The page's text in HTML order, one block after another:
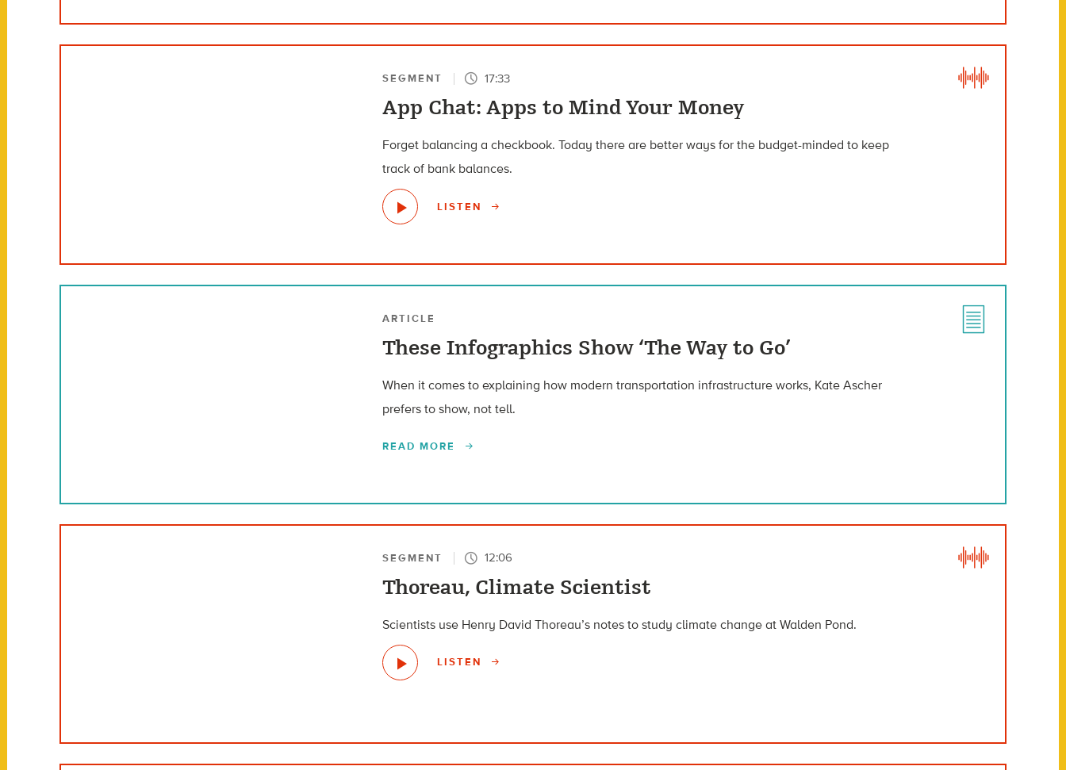
SEGMENT 17:33
App Chat: Apps to Mind Your Money
Forget balancing a checkbook. Today there are better ways for the budget-minded to keep
track of bank balances.
LISTEN
ARTICLE
These Infographics Show ‘The Way to Go’
When it comes to explaining how modern transportation infrastructure works, Kate Ascher
prefers to show, not tell.
READ MORE
SEGMENT 12:06
Thoreau, Climate Scientist
Scientists use Henry David Thoreau’s notes to study climate change at Walden Pond.
LISTEN